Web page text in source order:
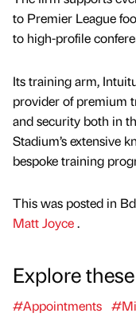
to Premier League
to high-profile
Its training arm,
provider of premium
and security both in
Stadium’s extensive
bespoke training
This was posted in
Matt Joyce.
Explore
#Appointments